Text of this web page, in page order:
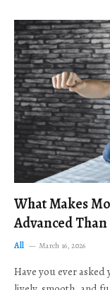
What Makes
Advanced Than
All March 16, 2026
Have you ever